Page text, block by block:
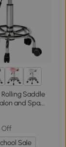
1+
Saddle
and Spa,
Off
Sale